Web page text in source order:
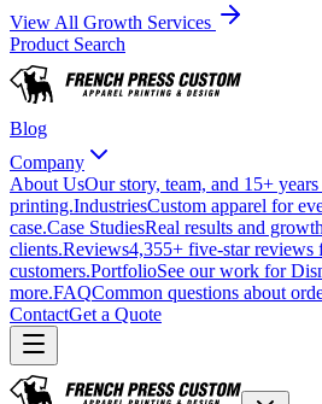
View All Growth Services
Product Search
Blog
Company
About UsOur story, team, and 15+
printing.IndustriesCustom apparel for
case.Case StudiesReal results and
clients.Reviews4,355+ five-star reviews
customers.PortfolioSee our work for
more.FAQCommon questions about
ContactGet a Quote